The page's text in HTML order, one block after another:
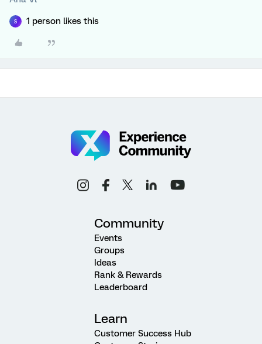
S 1 person likes this
Community
Events
Groups
Ideas
Rank & Rewards
Leaderboard
Learn
Customer Success Hub